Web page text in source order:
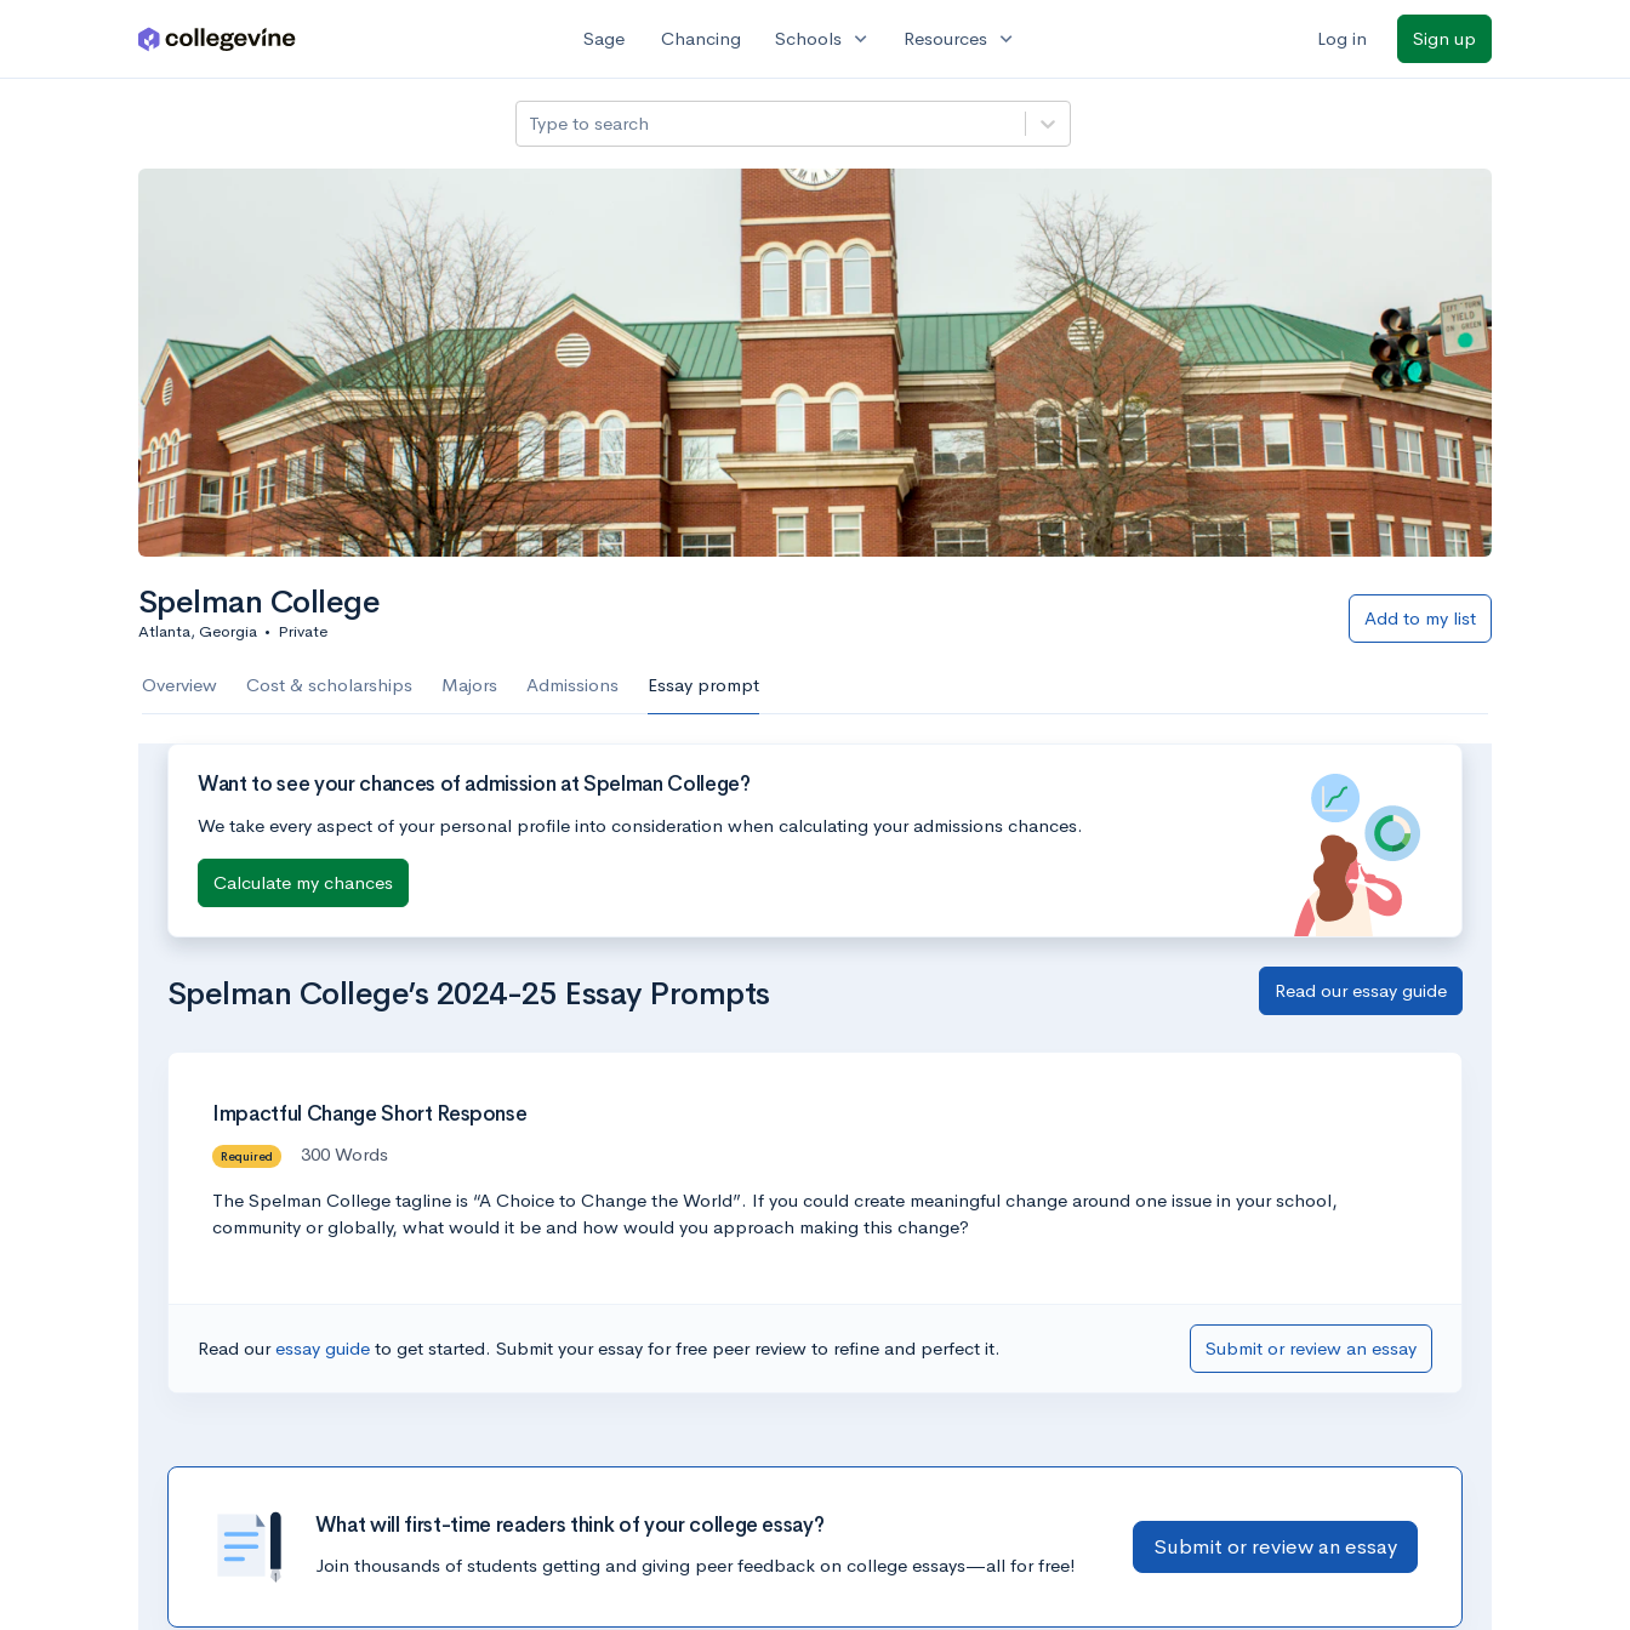
Skip to main content Sage Chancing Schools expand_more Resources expand_more Log in Sign up
Type to search
Spelman College
Atlanta, Georgia • Private
Add to my list
Overview Cost & scholarships Majors Admissions Essay prompt
Want to see your chances of admission at Spelman College?
We take every aspect of your personal profile into consideration when calculating your admissions chances.
Calculate my chances
Spelman College’s 2024-25 Essay Prompts Read our essay guide
Impactful Change Short Response
Required
300 Words
The Spelman College tagline is “A Choice to Change the World”. If you could create meaningful change around one issue in your school,
community or globally, what would it be and how would you approach making this change?
Read ouressay guide to get started. Submit your essay for free peer review to refine and perfect it. Submit or review an essay
What will first-time readers think of your college essay?
Join thousands of students getting and giving peer feedback on college essays—all for free!
Submit or review an essay